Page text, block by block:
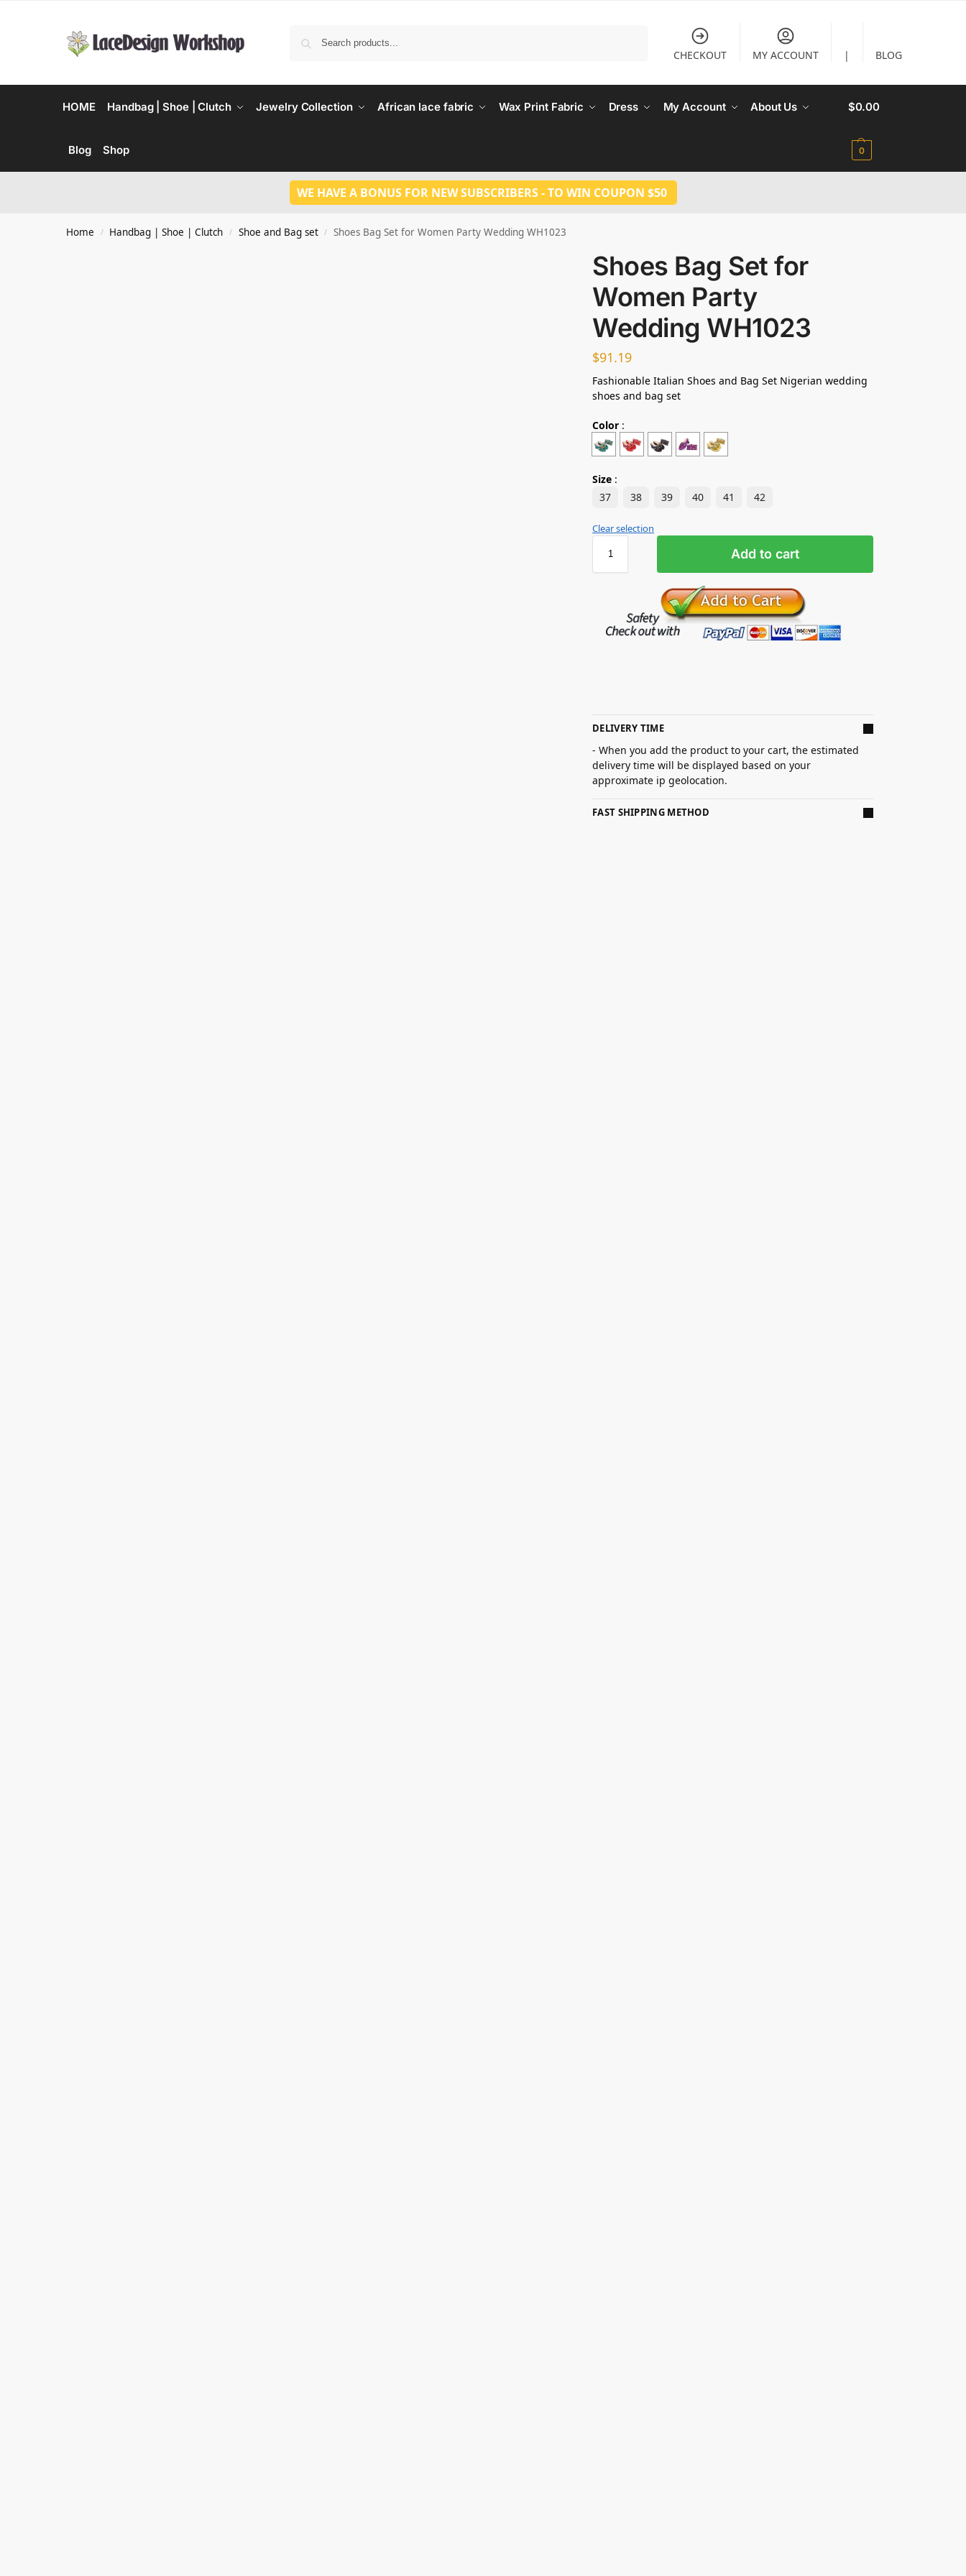
CHECKOUT MY ACCOUNT | BLOG
HOME Handbag | Shoe | Clutch Jewelry Collection African lace fabric Wax Print Fabric Dress My Account About Us
Blog Shop
$0.00
0
WE HAVE A BONUS FOR NEW SUBSCRIBERS - TO WIN COUPON $50
Home / Handbag | Shoe | Clutch / Shoe and Bag set / Shoes Bag Set for Women Party Wedding WH1023
Shoes Bag Set for
Women Party
Wedding WH1023
$91.19
Fashionable Italian Shoes and Bag Set Nigerian wedding
shoes and bag set
Color :
Size :
37
38 39 40 41 42
Clear selection
Add to cart
DELIVERY TIME
- When you add the product to your cart, the estimated
delivery time will be displayed based on your
approximate ip geolocation.
FAST SHIPPING METHOD